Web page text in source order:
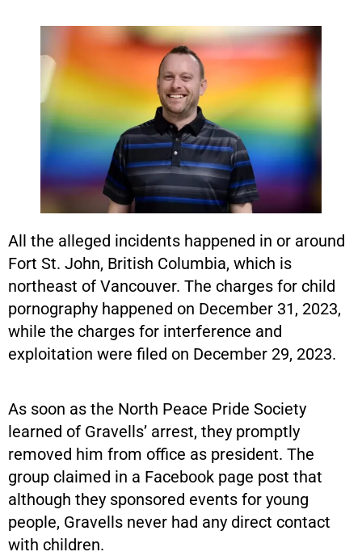
All the alleged incidents happened in or around
Fort St. John, British Columbia, which is
northeast of Vancouver. The charges for child
pornography happened on December 31, 2023,
while the charges for interference and
exploitation were filed on December 29, 2023.
As soon as the North Peace Pride Society
learned of Gravells’ arrest, they promptly
removed him from office as president. The
group claimed in a Facebook page post that
although they sponsored events for young
people, Gravells never had any direct contact
with children.